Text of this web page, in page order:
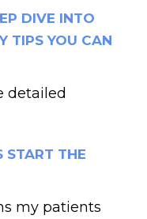
DIVE INTO
TIPS YOU CAN
detailed
START THE
my patients